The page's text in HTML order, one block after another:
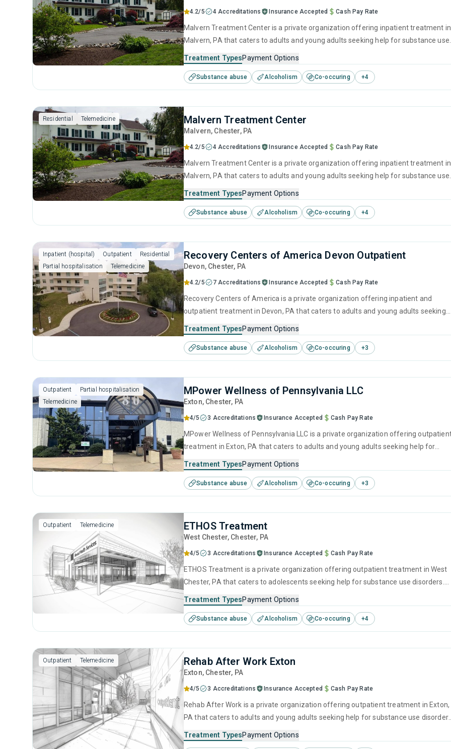
4.2/5 4 Accreditations Insurance Accepted Cash Pay Rate
Malvern Treatment Center is a private organization offering inpatient treatment in
Malvern, PA that caters to adults and young adults seeking help for substance use
anger management, brief intervention, cognitive behavioral therapy, motivational
interviewing and relapse prevention.
Treatment TypesPayment Options
Substance abuse Alcoholism Co-occuring +4
Residential Telemedicine Malvern Treatment Center
Malvern, Chester, PA
4.2/5 4 Accreditations Insurance Accepted Cash Pay Rate
Malvern Treatment Center is a private organization offering inpatient treatment in
Malvern, PA that caters to adults and young adults seeking help for substance use
anger management, brief intervention, cognitive behavioral therapy, motivational
interviewing and relapse prevention.
Treatment TypesPayment Options
Substance abuse Alcoholism Co-occuring +4
Inpatient (hospital) Outpatient
Residential
Partial hospitalisation
Telemedicine
Recovery Centers of America Devon Outpatient
Devon, Chester, PA
4.2/5 7 Accreditations Insurance Accepted Cash Pay Rate
Recovery Centers of America is a private organization offering inpatient and
outpatient treatment in Devon, PA that caters to adults and young adults seeking
treatment including anger management, brief intervention, cognitive behavioral
therapy, motivational interviewing and relapse prevention.
Treatment TypesPayment Options
Substance abuse Alcoholism Co-occuring +3
Outpatient
Partial hospitalisation
Telemedicine
MPower Wellness of Pennsylvania LLC
Exton, Chester, PA
4/5 3 Accreditations Insurance Accepted Cash Pay Rate
MPower Wellness of Pennsylvania LLC is a private organization offering
treatment in Exton, PA that caters to adults and young adults seeking help for
including anger management, brief intervention, cognitive behavioral therapy,
motivational interviewing and matrix model.
Treatment TypesPayment Options
Substance abuse Alcoholism Co-occuring +3
Outpatient Telemedicine ETHOS Treatment
West Chester, Chester, PA
4/5 3 Accreditations Insurance Accepted Cash Pay Rate
ETHOS Treatment is a private organization offering outpatient treatment in West
Chester, PA that caters to adolescents seeking help for substance use disorders.
intervention, cognitive behavioral therapy, contingency management, motivational
interviewing and matrix model.
Treatment TypesPayment Options
Substance abuse Alcoholism Co-occuring +4
Outpatient Telemedicine Rehab After Work Exton
Exton, Chester, PA
4/5 3 Accreditations Insurance Accepted Cash Pay Rate
Rehab After Work is a private organization offering outpatient treatment in Exton,
PA that caters to adults and young adults seeking help for substance use
behavioral therapy, motivational interviewing, matrix model, relapse prevention
Treatment TypesPayment Options